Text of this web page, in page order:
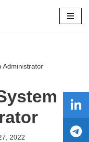
Administrator
2022